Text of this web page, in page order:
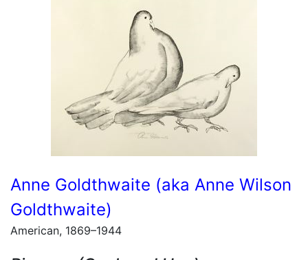
Anne Goldthwaite (aka Anne Wilson
Goldthwaite)
American, 1869–1944